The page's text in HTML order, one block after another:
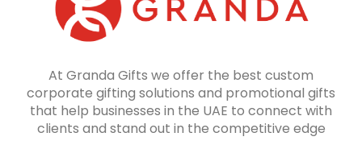
At Granda Gifts we offer the best custom
corporate gifting solutions and promotional gifts
that help businesses in the UAE to connect with
clients and stand out in the competitive edge